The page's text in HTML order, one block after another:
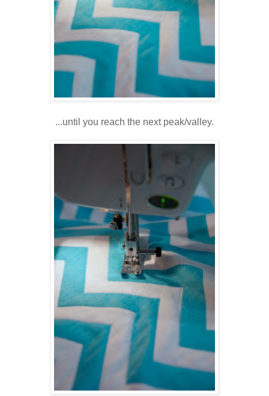
...until you reach the next peak/valley.